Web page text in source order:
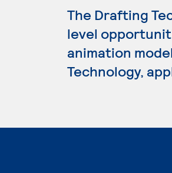
The Drafting
level
animation
Technology,